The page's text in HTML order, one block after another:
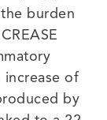
burden
increase of
by